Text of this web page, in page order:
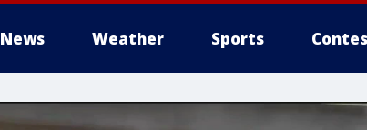
News Weather Sports